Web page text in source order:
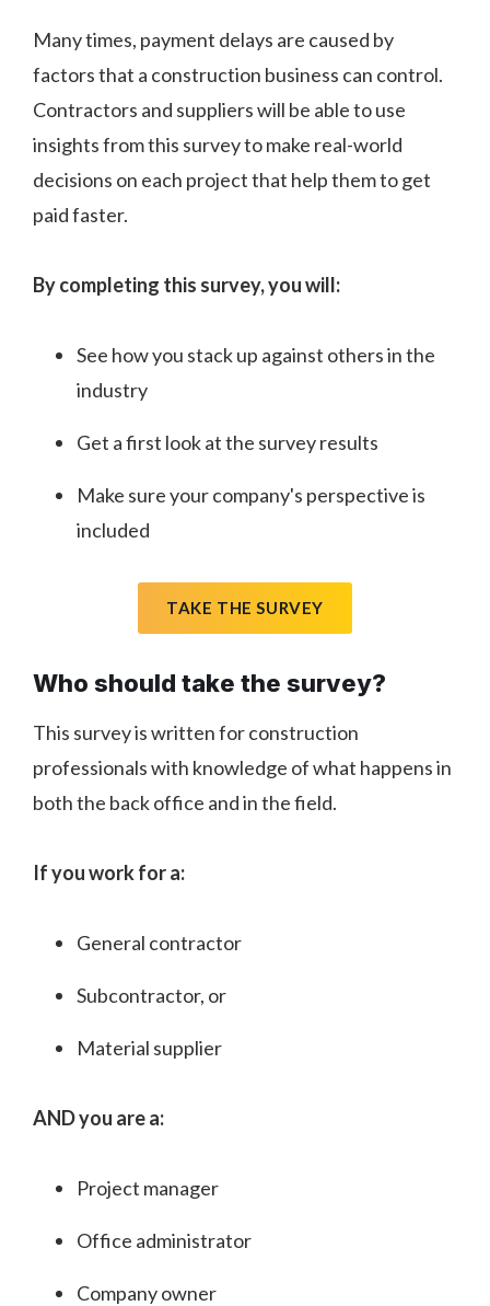
Many times, payment delays are caused by
factors that a construction business can control.
Contractors and suppliers will be able to use
insights from this survey to make real-world
decisions on each project that help them to get
paid faster.
By completing this survey, you will:
See how you stack up against others in the
industry
Get a first look at the survey results
Make sure your company's perspective is
included
TAKE THE SURVEY
Who should take the survey?
This survey is written for construction
professionals with knowledge of what happens in
both the back office and in the field.
If you work for a:
General contractor
Subcontractor, or
Material supplier
AND you are a:
Project manager
Office administrator
Company owner